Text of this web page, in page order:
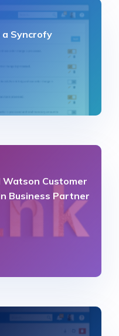
Syncrofy
Watson Customer
Business Partner